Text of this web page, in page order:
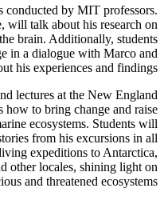
conducted by MIT
will talk about his research
the brain. Additionally,
in a dialogue with Marco
his experiences and
lectures at the New
how to bring change and
ecosystems. Students
stories from his excursions in
diving expeditions to
other locales, shining light
and threatened